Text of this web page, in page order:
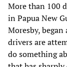
More than 100
in Papua New
Moresby,
drivers are
do something